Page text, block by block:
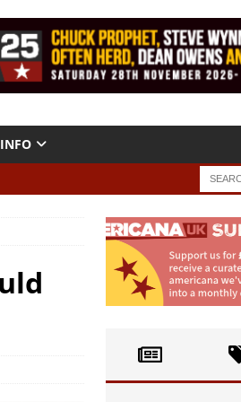
INFO